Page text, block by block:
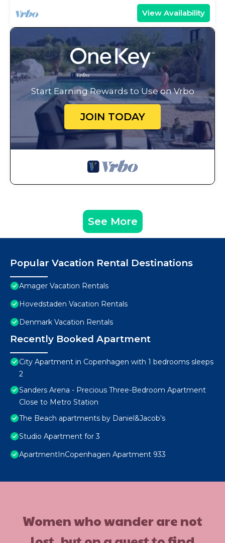
View Availability
Start Earning Rewards to Use on Vrbo
JOIN TODAY
See More
Popular Vacation Rental Destinations
Amager Vacation Rentals
Hovedstaden Vacation Rentals
Denmark Vacation Rentals
Recently Booked Apartment
City Apartment in Copenhagen with 1 bedrooms sleeps
2
Sanders Arena - Precious Three-Bedroom Apartment
Close to Metro Station
The Beach apartments by Daniel&Jacob’s
Studio Apartment for 3
ApartmentInCopenhagen Apartment 933
Women who wander are not